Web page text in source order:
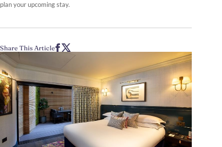
plan your upcoming stay.
Share This Article